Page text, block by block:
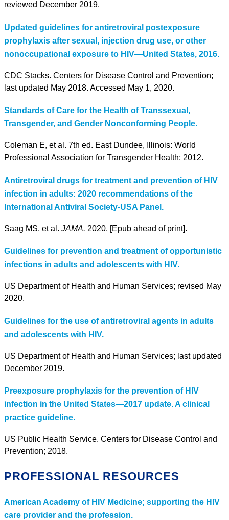
reviewed December 2019.
Updated guidelines for antiretroviral postexposure
prophylaxis after sexual, injection drug use, or other
nonoccupational exposure to HIV—United States, 2016.
CDC Stacks. Centers for Disease Control and Prevention;
last updated May 2018. Accessed May 1, 2020.
Standards of Care for the Health of Transsexual,
Transgender, and Gender Nonconforming People.
Coleman E, et al. 7th ed. East Dundee, Illinois: World
Professional Association for Transgender Health; 2012.
Antiretroviral drugs for treatment and prevention of HIV
infection in adults: 2020 recommendations of the
International Antiviral Society-USA Panel.
Saag MS, et al. JAMA. 2020. [Epub ahead of print].
Guidelines for prevention and treatment of opportunistic
infections in adults and adolescents with HIV.
US Department of Health and Human Services; revised May
2020.
Guidelines for the use of antiretroviral agents in adults
and adolescents with HIV.
US Department of Health and Human Services; last updated
December 2019.
Preexposure prophylaxis for the prevention of HIV
infection in the United States—2017 update. A clinical
practice guideline.
US Public Health Service. Centers for Disease Control and
Prevention; 2018.
PROFESSIONAL RESOURCES
American Academy of HIV Medicine; supporting the HIV
care provider and the profession.